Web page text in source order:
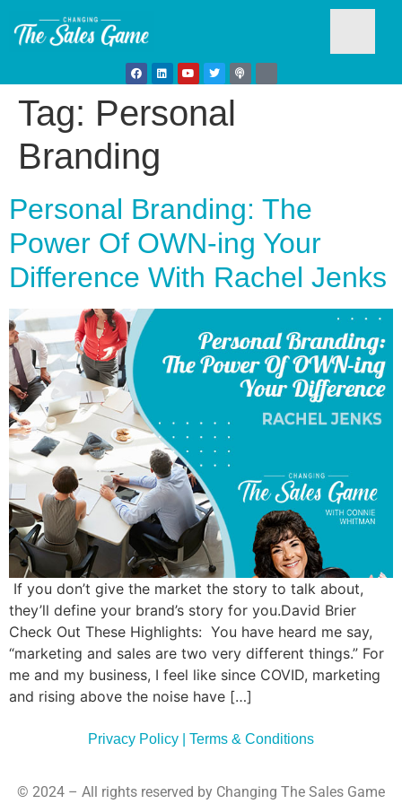
Tag: Personal
Branding
Personal Branding: The
Power Of OWN-ing Your
Difference With Rachel Jenks
If you don’t give the market the story to talk about,
they’ll define your brand’s story for you.David Brier
Check Out These Highlights: You have heard me say,
“marketing and sales are two very different things.” For
me and my business, I feel like since COVID, marketing
and rising above the noise have […]
Privacy Policy | Terms & Conditions
© 2024 – All rights reserved by Changing The Sales Game